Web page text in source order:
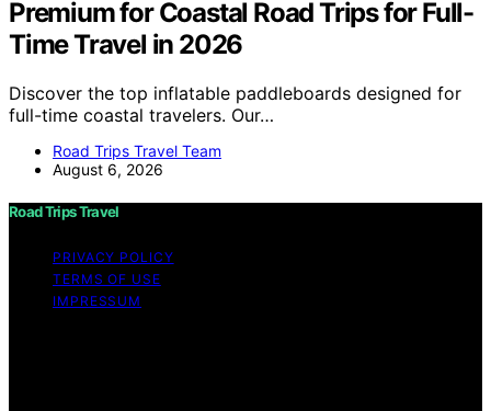
Premium for Coastal Road Trips for Full-
Time Travel in 2026
Discover the top inflatable paddleboards designed for
full-time coastal travelers. Our…
Road Trips Travel Team
August 6, 2026
Road Trips Travel
PRIVACY POLICY
TERMS OF USE
IMPRESSUM